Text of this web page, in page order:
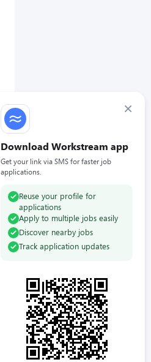
×
Download Workstream app
Get your link via SMS for faster job
applications.
Reuse your profile for
applications
Apply to multiple jobs easily
Discover nearby jobs
Track application updates